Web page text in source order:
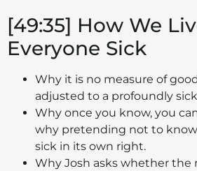
[49:35] How We
Everyone Sick
Why it is no measure of
adjusted to a profoundly
Why once you know, you
why pretending not to
sick in its own right.
Why Josh asks whether the